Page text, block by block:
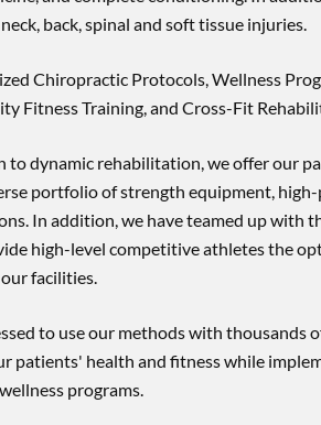
back, spinal and soft tissue injuries.
Chiropractic Protocols, Wellness
Fitness Training, and Cross-Fit
to dynamic rehabilitation, we offer our
portfolio of strength equipment,
In addition, we have teamed up with
high-level competitive athletes the
facilities.
to use our methods with thousands
patients' health and fitness while
programs.